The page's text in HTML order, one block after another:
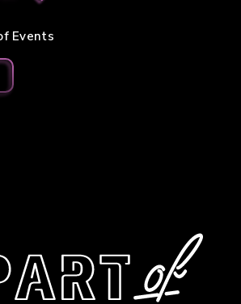
Events